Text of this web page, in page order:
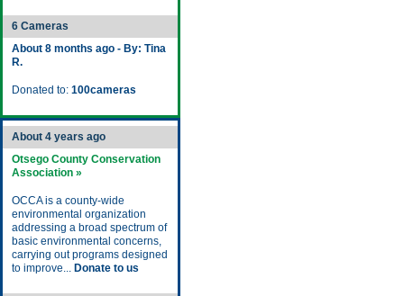
6 Cameras
About 8 months ago - By: Tina
R.
Donated to: 100cameras
About 4 years ago
Otsego County Conservation
Association »
OCCA is a county-wide
environmental organization
addressing a broad spectrum of
basic environmental concerns,
carrying out programs designed
to improve... Donate to us